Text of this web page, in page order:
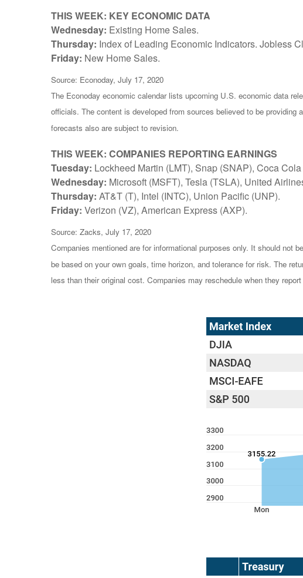
THIS WEEK: KEY ECONOMIC DATA
Wednesday: Existing Home Sales.
Thursday: Index of Leading Economic Indicators. Jobless
Friday: New Home Sales.
Source: Econoday, July 17, 2020
The Econoday economic calendar lists upcoming U.S. economic data
officials. The content is developed from sources believed to be
forecasts also are subject to revision.
THIS WEEK: COMPANIES REPORTING EARNINGS
Tuesday: Lockheed Martin (LMT), Snap (SNAP), Coca
Wednesday: Microsoft (MSFT), Tesla (TSLA), United
Thursday: AT&T (T), Intel (INTC), Union Pacific (UNP).
Friday: Verizon (VZ), American Express (AXP).
Source: Zacks, July 17, 2020
Companies mentioned are for informational purposes only. It should not
be based on your own goals, time horizon, and tolerance for risk. The
less than their original cost. Companies may reschedule when they